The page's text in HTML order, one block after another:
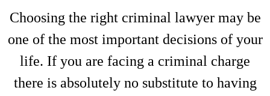
Choosing the right criminal lawyer may be
one of the most important decisions of your
life. If you are facing a criminal charge
there is absolutely no substitute to having